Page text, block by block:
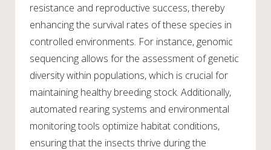
resistance and reproductive success, thereby
enhancing the survival rates of these species in
controlled environments. For instance, genomic
sequencing allows for the assessment of genetic
diversity within populations, which is crucial for
maintaining healthy breeding stock. Additionally,
automated rearing systems and environmental
monitoring tools optimize habitat conditions,
ensuring that the insects thrive during the